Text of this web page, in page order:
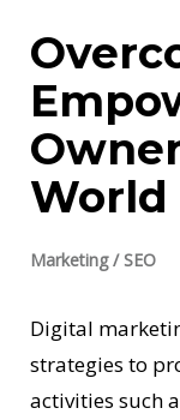
World
Marketing/SEO
Digital
strategies to
activities such